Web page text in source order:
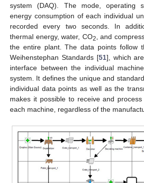
system (DAQ). The mode, operating
energy consumption of each individual
recorded every two seconds. In
thermal energy, water, CO2
, and
the entire plant. The data points follow
Weihenstephan Standards [51], which
interface between the individual
system. It defines the unique and
individual data points as well as the
makes it possible to receive and
each machine, regardless of the